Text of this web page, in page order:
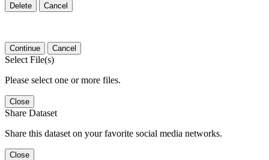
Delete Cancel
Continue Cancel
Select File(s)
Please select one or more files.
Close
Share Dataset
Share this dataset on your favorite social media networks.
Close